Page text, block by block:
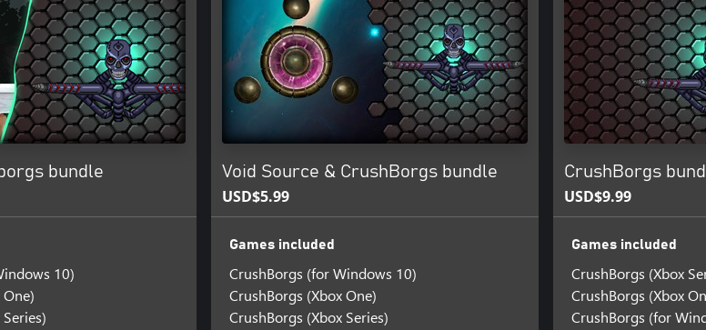
bundle
10)
Void Source & CrushBorgs bundle
USD$5.99
Games included
CrushBorgs (for Windows 10)
CrushBorgs (Xbox One)
CrushBorgs (Xbox Series)
CrushBorgs
USD$9.99
Games included
CrushBorgs (Xbox
CrushBorgs (Xbox
CrushBorgs (for